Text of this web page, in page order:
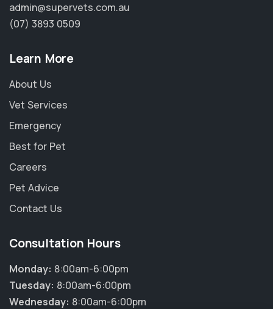
admin@supervets.com.au
(07) 3893 0509
Learn More
About Us
Vet Services
Emergency
Best for Pet
Careers
Pet Advice
Contact Us
Consultation Hours
Monday: 8:00am-6:00pm
Tuesday: 8:00am-6:00pm
Wednesday: 8:00am-6:00pm